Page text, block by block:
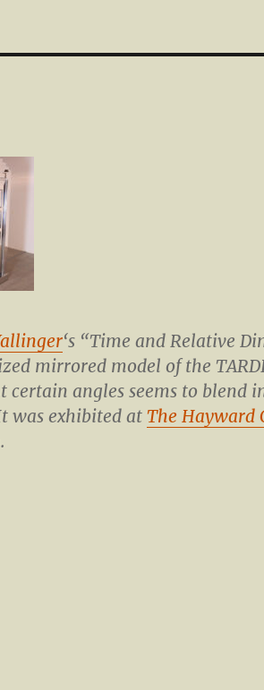
‘s “Time and Relative
mirrored model of the
certain angles seems to blend
was exhibited at The Hayward